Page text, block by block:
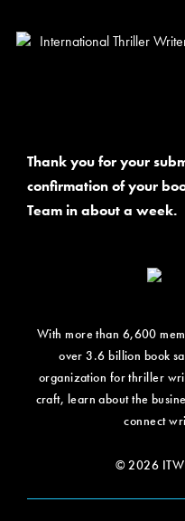
Thank you for your
confirmation of your
Team in about a week.
With more than 6,600
over 3.6 billion book
organization for thriller
craft, learn about the
connect
© 2026 ITW